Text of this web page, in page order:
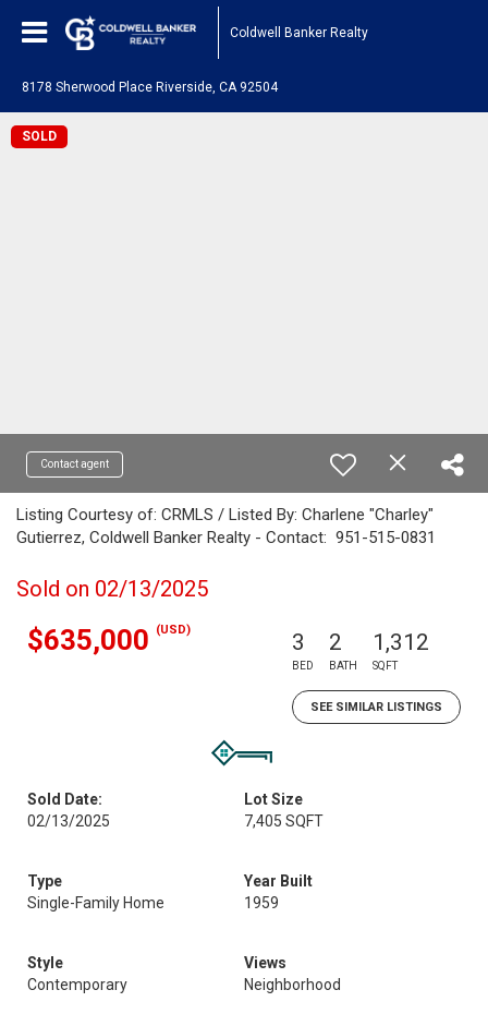
Coldwell Banker Realty
8178 Sherwood Place Riverside, CA 92504
SOLD
Contact agent
Listing Courtesy of: CRMLS / Listed By: Charlene "Charley"
Gutierrez, Coldwell Banker Realty - Contact: 951-515-0831
Sold on 02/13/2025
$635,000 (USD) 3
BED
2
BATH
1,312
SQFT
SEE SIMILAR LISTINGS
Sold Date:
02/13/2025
Lot Size
7,405 SQFT
Type
Single-Family Home
Year Built
1959
Style
Contemporary
Views
Neighborhood